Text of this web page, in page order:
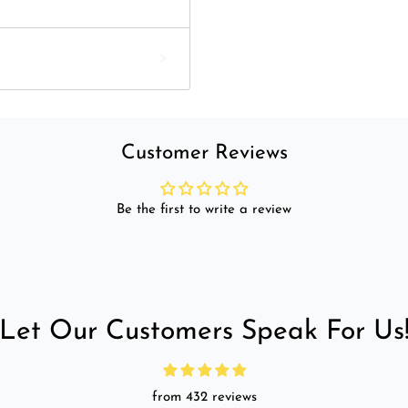
Customer Reviews
Be the first to write a review
Let Our Customers Speak For
from 432 reviews